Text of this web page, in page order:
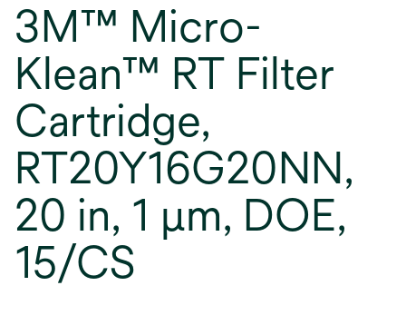
3M™ Micro-
Klean™ RT Filter
Cartridge,
RT20Y16G20NN,
20 in, 1 µm, DOE,
15/CS